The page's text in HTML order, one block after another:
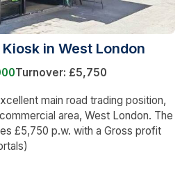
in West London
Turnover: £5,750
main road trading position,
area, West London. The
£5,750 p.w. with a Gross profit